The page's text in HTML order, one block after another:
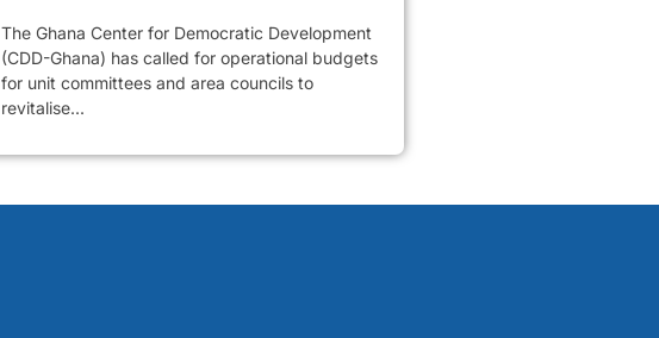
The Ghana Center for Democratic Development
(CDD-Ghana) has called for operational budgets
for unit committees and area councils to
revitalise...